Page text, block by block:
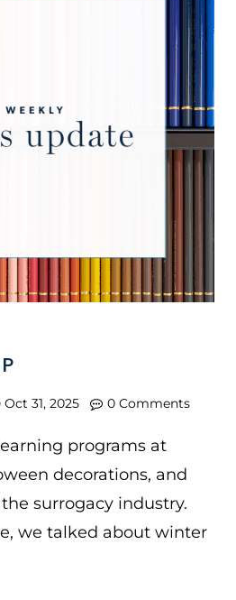
Oct 31, 2025 0 Comments
programs at
decorations, and
surrogacy industry.
we talked about winter